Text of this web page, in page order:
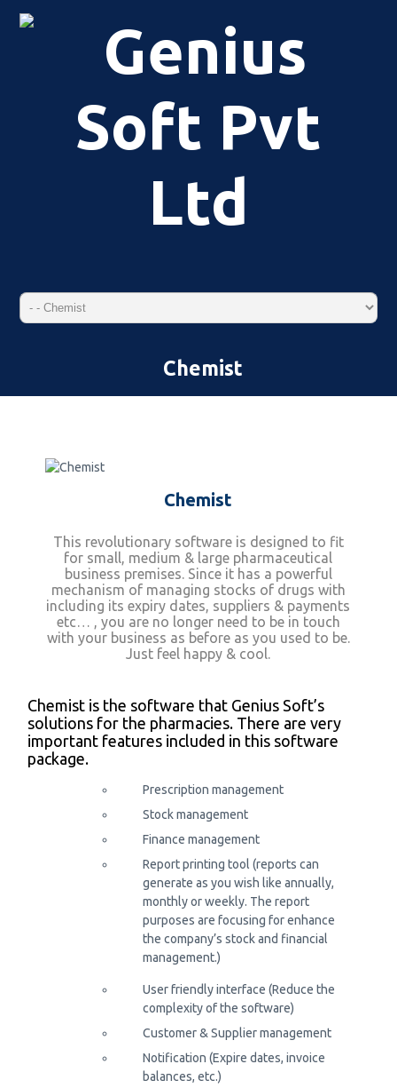
Chemist
Chemist
This revolutionary software is designed to fit
for small, medium & large pharmaceutical
business premises. Since it has a powerful
mechanism of managing stocks of drugs with
including its expiry dates, suppliers & payments
etc… , you are no longer need to be in touch
with your business as before as you used to be.
Just feel happy & cool.
Chemist is the software that Genius Soft’s
solutions for the pharmacies. There are very
important features included in this software
package.
Prescription management
Stock management
Finance management
Report printing tool (reports can
generate as you wish like annually,
monthly or weekly. The report
purposes are focusing for enhance
the company’s stock and financial
management.)
User friendly interface (Reduce the
complexity of the software)
Customer & Supplier management
Notification (Expire dates, invoice
balances, etc.)